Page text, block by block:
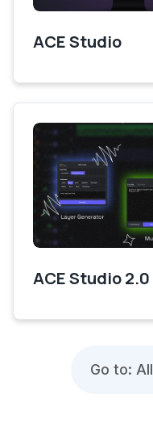
ACE Studio
ACE Studio 2.0
Go to: